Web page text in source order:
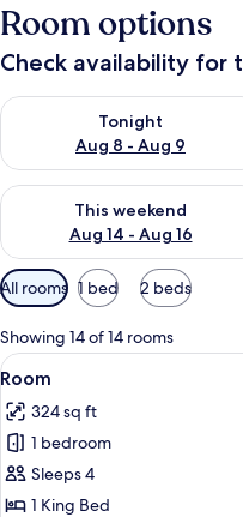
Room options
Check availability for
Tonight
Aug 8 - Aug 9
Check availability for
This weekend
Aug 14 - Aug 16
Check availability for this
Available
filters
for
rooms
All rooms 1 bed 2 beds
Showing 14 of 14 rooms
View
all
photos
for
Room
4
Room
324 sq ft
1 bedroom
Sleeps 4
1 King Bed